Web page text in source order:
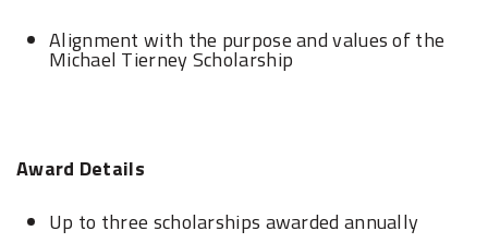
Alignment with the purpose and values of the
Michael Tierney Scholarship
Award Details
Up to three scholarships awarded annually